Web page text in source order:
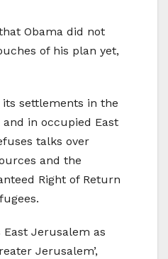
Obama did not
of his plan yet,
settlements in the
in occupied East
talks over
and the
Right of Return
East Jerusalem as
Jerusalem’,